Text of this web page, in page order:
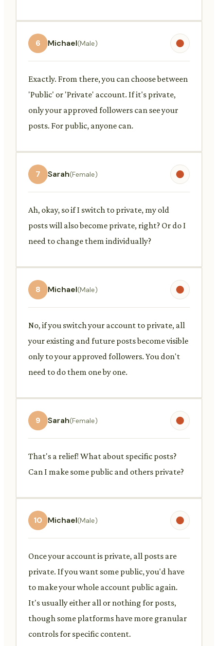
6 Michael(Male)
Exactly. From there, you can choose between
'Public' or 'Private' account. If it's private,
only your approved followers can see your
posts. For public, anyone can.
7 Sarah(Female)
Ah, okay, so if I switch to private, my old
posts will also become private, right? Or do I
need to change them individually?
8 Michael(Male)
No, if you switch your account to private, all
your existing and future posts become visible
only to your approved followers. You don't
need to do them one by one.
9 Sarah(Female)
That's a relief! What about specific posts?
Can I make some public and others private?
10 Michael(Male)
Once your account is private, all posts are
private. If you want some public, you'd have
to make your whole account public again.
It's usually either all or nothing for posts,
though some platforms have more granular
controls for specific content.